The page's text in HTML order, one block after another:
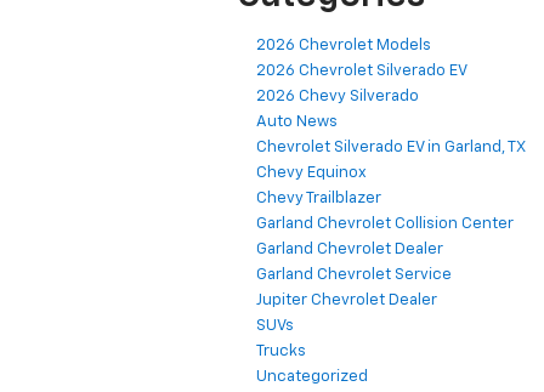
2026 Chevrolet Models
2026 Chevrolet Silverado EV
2026 Chevy Silverado
Auto News
Chevrolet Silverado EV in Garland, TX
Chevy Equinox
Chevy Trailblazer
Garland Chevrolet Collision Center
Garland Chevrolet Dealer
Garland Chevrolet Service
Jupiter Chevrolet Dealer
SUVs
Trucks
Uncategorized